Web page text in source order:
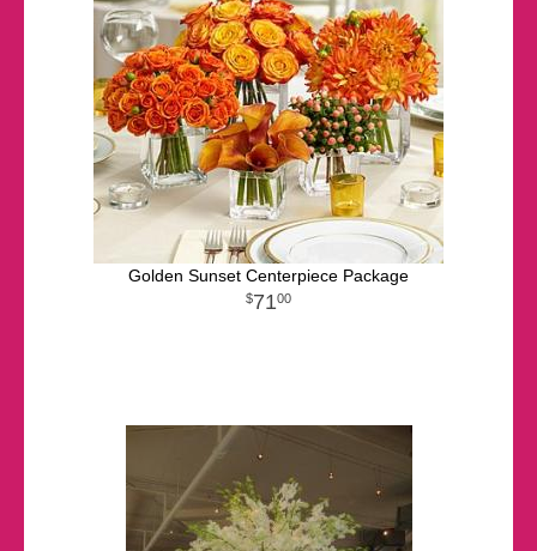
Golden Sunset Centerpiece Package
7100